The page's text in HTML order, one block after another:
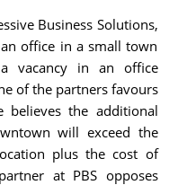
Business Solutions,
office in a small town
vacancy in an office
of the partners favours
believes the additional
will exceed the
plus the cost of
at PBS opposes